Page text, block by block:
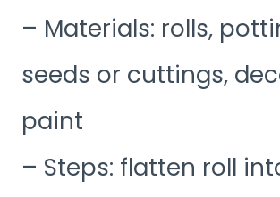
– Materials: rolls,
seeds or cuttings,
paint
– Steps: flatten roll